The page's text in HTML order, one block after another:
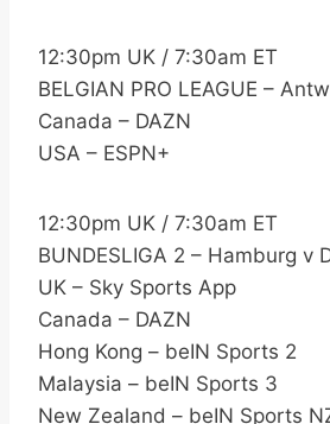
12:30pm UK / 7:30am ET
BELGIAN PRO LEAGUE –
Canada – DAZN
USA – ESPN+
12:30pm UK / 7:30am ET
BUNDESLIGA 2 – Hamburg v
UK – Sky Sports App
Canada – DAZN
Hong Kong – beIN Sports 2
Malaysia – beIN Sports 3
New Zealand – beIN Sports